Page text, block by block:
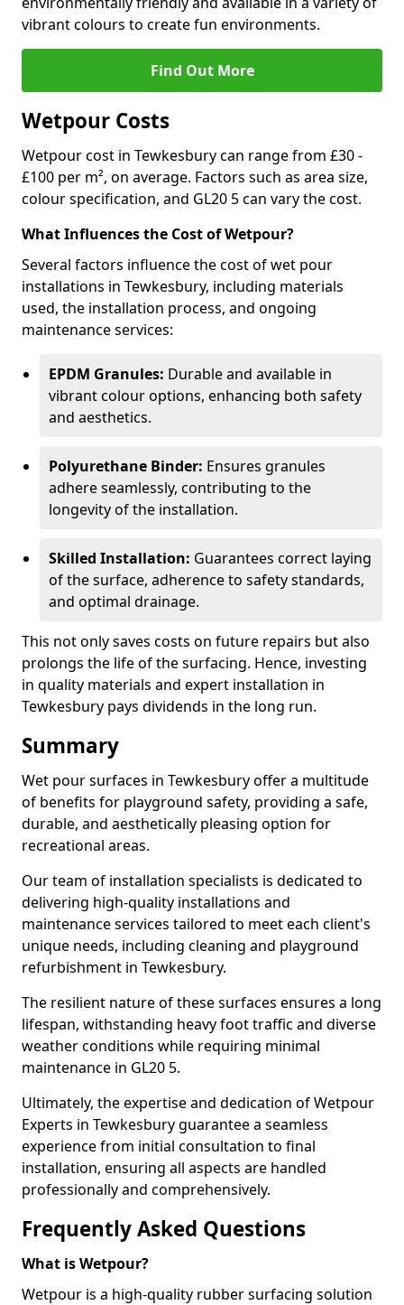
vibrant colours to create fun environments.
Find Out More
Wetpour Costs
Wetpour cost in Tewkesbury can range from £30 -
£100 per m², on average. Factors such as area size,
colour specification, and GL20 5 can vary the cost.
What Influences the Cost of Wetpour?
Several factors influence the cost of wet pour
installations in Tewkesbury, including materials
used, the installation process, and ongoing
maintenance services:
EPDM Granules: Durable and available in
vibrant colour options, enhancing both safety
and aesthetics.
Polyurethane Binder: Ensures granules
adhere seamlessly, contributing to the
longevity of the installation.
Skilled Installation: Guarantees correct laying
of the surface, adherence to safety standards,
and optimal drainage.
This not only saves costs on future repairs but also
prolongs the life of the surfacing. Hence, investing
in quality materials and expert installation in
Tewkesbury pays dividends in the long run.
Summary
Wet pour surfaces in Tewkesbury offer a multitude
of benefits for playground safety, providing a safe,
durable, and aesthetically pleasing option for
recreational areas.
Our team of installation specialists is dedicated to
delivering high-quality installations and
maintenance services tailored to meet each client's
unique needs, including cleaning and playground
refurbishment in Tewkesbury.
The resilient nature of these surfaces ensures a long
lifespan, withstanding heavy foot traffic and diverse
weather conditions while requiring minimal
maintenance in GL20 5.
Ultimately, the expertise and dedication of Wetpour
Experts in Tewkesbury guarantee a seamless
experience from initial consultation to final
installation, ensuring all aspects are handled
professionally and comprehensively.
Frequently Asked Questions
What is Wetpour?
Wetpour is a high-quality rubber surfacing solution